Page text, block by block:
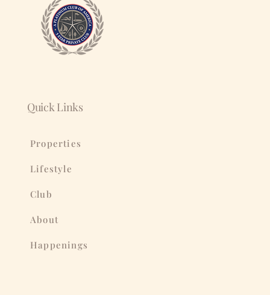
Quick Links
Properties
Lifestyle
Club
About
Happenings